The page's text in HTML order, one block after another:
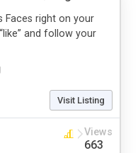
Faces right on your
and follow your
Visit Listing
Views
663